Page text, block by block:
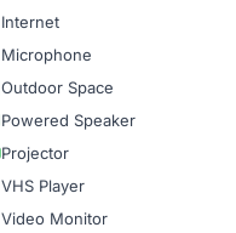
Internet
Microphone
Outdoor Space
Powered Speaker
Projector
VHS Player
Video Monitor